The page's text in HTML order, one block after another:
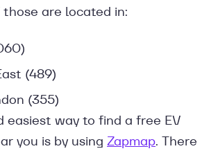
are located in:
(489)
(355)
easiest way to find a free EV
you is by using Zapmap. There